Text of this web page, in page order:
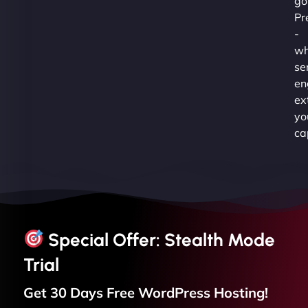
-
Special Offer: Stealth Mode
Trial
Get 30 Days Free WordPress Hosting!